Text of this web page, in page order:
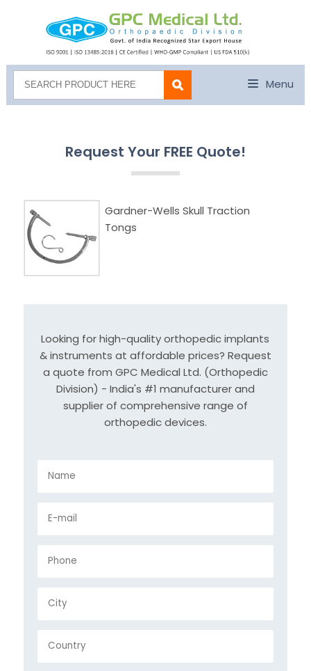
Menu
Request Your FREE Quote!
Gardner-Wells Skull Traction
Tongs
Looking for high-quality orthopedic implants
& instruments at affordable prices? Request
a quote from GPC Medical Ltd. (Orthopedic
Division) - India's #1 manufacturer and
supplier of comprehensive range of
orthopedic devices.